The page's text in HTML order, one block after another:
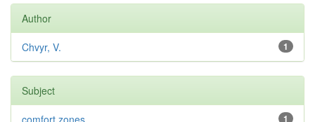
Author
1
Chvyr, V.
Subject
1
comfort zones